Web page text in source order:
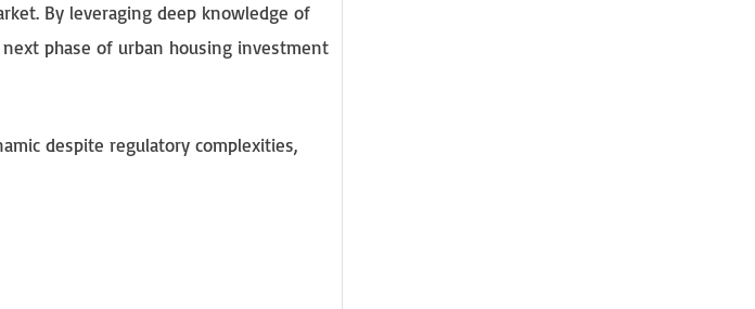
By leveraging deep knowledge of
phase of urban housing investment
despite regulatory complexities,